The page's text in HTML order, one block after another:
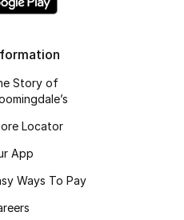
Story of
Locator
App
Ways To Pay